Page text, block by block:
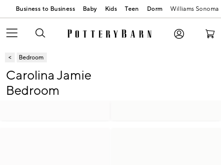
Business to Business Baby Kids Teen Dorm Williams Sonoma
Bedroom
Carolina Jamie
Bedroom